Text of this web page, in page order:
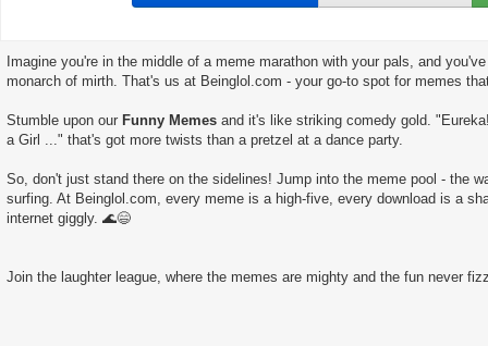
Imagine you're in the middle of a meme marathon with your pals, and
monarch of mirth. That's us at Beinglol.com - your go-to spot for memes
Stumble upon our Funny Memes and it's like striking comedy gold.
a Girl ..." that's got more twists than a pretzel at a dance party.
So, don't just stand there on the sidelines! Jump into the meme pool - the
surfing. At Beinglol.com, every meme is a high-five, every download is a
internet giggly. 🌊😄
Join the laughter league, where the memes are mighty and the fun never